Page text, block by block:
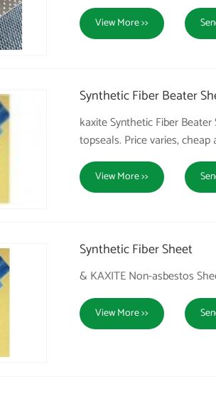
View More >>
Synthetic Fiber Beater
kaxite Synthetic Fiber Beater
topseals. Price varies, cheap
View More >>
Synthetic Fiber Sheet
& KAXITE Non-asbestos
View More >>